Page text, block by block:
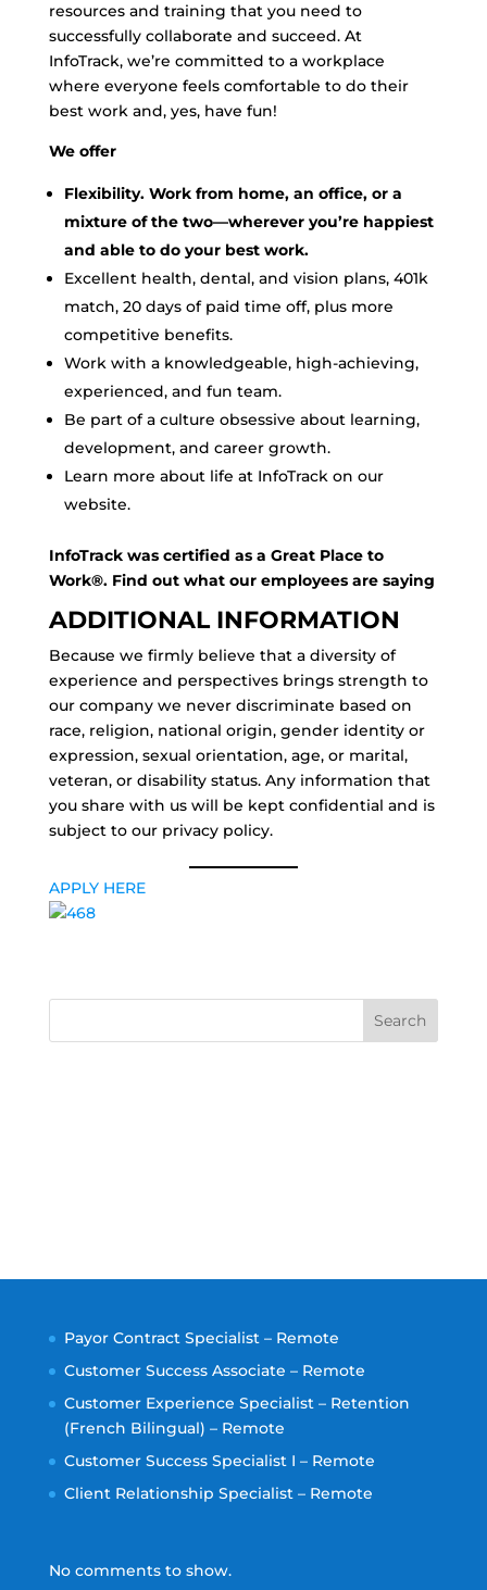
resources and training that you need to
successfully collaborate and succeed. At
InfoTrack, we’re committed to a workplace
where everyone feels comfortable to do their
best work and, yes, have fun!
We offer
Flexibility. Work from home, an office, or a
mixture of the two—wherever you’re happiest
and able to do your best work.
Excellent health, dental, and vision plans, 401k
match, 20 days of paid time off, plus more
competitive benefits.
Work with a knowledgeable, high-achieving,
experienced, and fun team.
Be part of a culture obsessive about learning,
development, and career growth.
Learn more about life at InfoTrack on our
website.
InfoTrack was certified as a Great Place to
Work®. Find out what our employees are saying
ADDITIONAL INFORMATION
Because we firmly believe that a diversity of
experience and perspectives brings strength to
our company we never discriminate based on
race, religion, national origin, gender identity or
expression, sexual orientation, age, or marital,
veteran, or disability status. Any information that
you share with us will be kept confidential and is
subject to our privacy policy.
APPLY HERE
Search
Payor Contract Specialist – Remote
Customer Success Associate – Remote
Customer Experience Specialist – Retention
(French Bilingual) – Remote
Customer Success Specialist I – Remote
Client Relationship Specialist – Remote
No comments to show.